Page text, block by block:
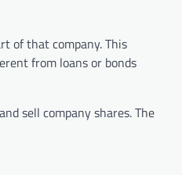
of that company. This
from loans or bonds
sell company shares. The